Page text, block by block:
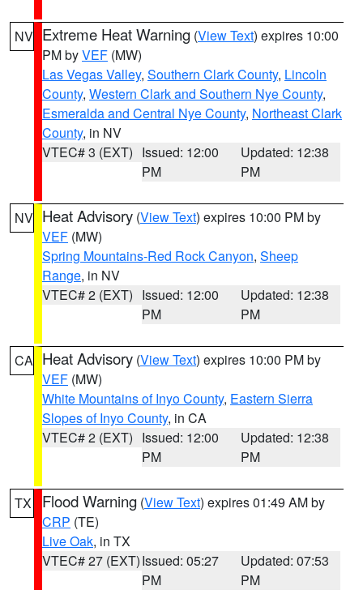
NV Extreme Heat Warning (View Text) expires 10:00
PM byVEF (MW)
Las Vegas Valley, Southern Clark County, Lincoln
County, Western Clark and Southern Nye County,
Esmeralda and Central Nye County, Northeast Clark
County, in NV
VTEC# 3 (EXT) Issued: 12:00
PM
Updated: 12:38
PM
NV Heat Advisory (View Text) expires 10:00 PM by
VEF (MW)
Spring Mountains-Red Rock Canyon, Sheep
Range, in NV
VTEC# 2 (EXT) Issued: 12:00
PM
Updated: 12:38
PM
CA Heat Advisory (View Text) expires 10:00 PM by
VEF (MW)
White Mountains of Inyo County, Eastern Sierra
Slopes of Inyo County, in CA
VTEC# 2 (EXT) Issued: 12:00
PM
Updated: 12:38
PM
TX Flood Warning (View Text) expires 01:49 AM by
CRP (TE)
Live Oak, in TX
VTEC# 27 (EXT)Issued: 05:27
PM
Updated: 07:53
PM